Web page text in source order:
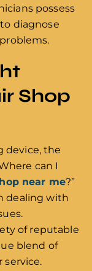
possess
diagnose
Shop
device, the
can I
near me?”
dealing with
of reputable
blend of
service.